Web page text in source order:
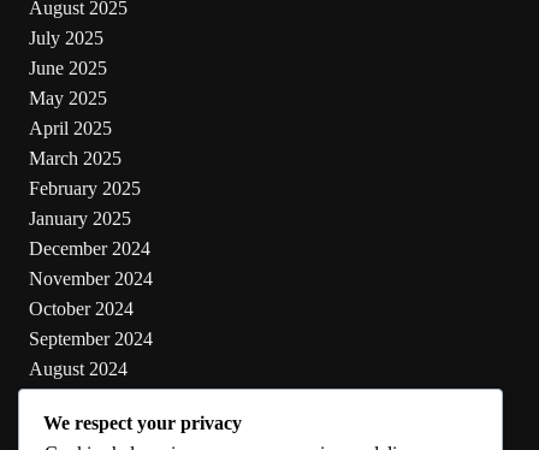
August 2025
July 2025
June 2025
May 2025
April 2025
March 2025
February 2025
January 2025
December 2024
November 2024
October 2024
September 2024
August 2024
June 2024
We respect your privacy